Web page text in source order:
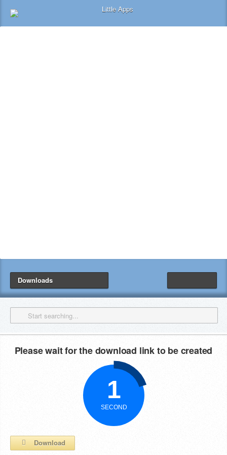
Downloads
Please wait for the download link to be created
Download